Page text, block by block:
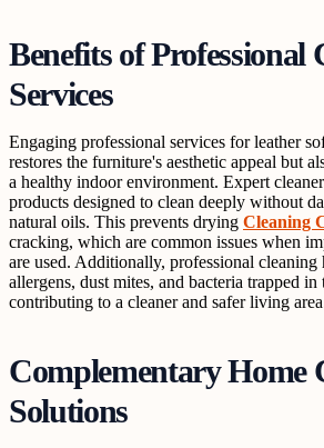
Benefits of Professional
Services
Engaging professional services for leather
restores the furniture's aesthetic appeal but
a healthy indoor environment. Expert
products designed to clean deeply without
natural oils. This prevents drying Cleaning
cracking, which are common issues when
are used. Additionally, professional cleaning
allergens, dust mites, and bacteria trapped in
contributing to a cleaner and safer living
Complementary Home
Solutions